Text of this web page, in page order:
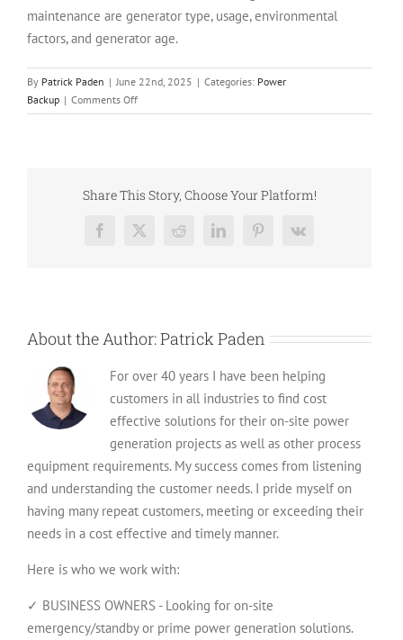
maintenance are generator type, usage, environmental
factors, and generator age.
By Patrick Paden | June 22nd, 2025 | Categories: Power
Backup | Comments Offon
How
Really
a
Share This Story, Choose Your Platform!
Facebook
X Reddit LinkedInPinterest
Vk
About the Author:Patrick Paden
For over 40 years I have been helping
customers in all industries to find cost
effective solutions for their on-site power
generation projects as well as other process
equipment requirements. My success comes from listening
and understanding the customer needs. I pride myself on
having many repeat customers, meeting or exceeding their
needs in a cost effective and timely manner.
Here is who we work with:
✓ BUSINESS OWNERS - Looking for on-site
emergency/standby or prime power generation solutions.